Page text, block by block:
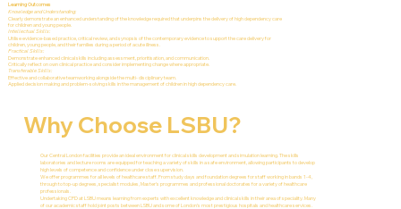
Learning Outcomes
Knowledge and Understanding:
Clearly demonstrate an enhanced understanding of the knowledge required that underpins the delivery of high dependency care
for children and young people.
Intellectual Skills:
Utilise evidence-based practice, critical review, and synopsis of the contemporary evidence to support the care delivery for
children, young people, and their families during a period of acute illness.
Practical Skills:
Demonstrate enhanced clinical skills including assessment, prioritisation, and communication.
Critically reflect on own clinical practice and consider implementing change where appropriate.
Transferable Skills:
Effective and collaborative teamworking alongside the multi- disciplinary team.
Applied decision making and problem-solving skills in the management of children in high dependency care.
Why Choose LSBU?
Our Central London facilities provide an ideal environment for clinical skills development and simulation learning. The skills
laboratories and lecture rooms are equipped for teaching a variety of skills in a safe environment, allowing participants to develop
high levels of competence and confidence under close supervision.
We offer programmes for all levels of healthcare staff. From study days and foundation degrees for staff working in bands 1-4,
through to top-up degrees, specialist modules, Master's programmes and professional doctorates for a variety of healthcare
professionals.
Undertaking CPD at LSBU means learning from experts with excellent knowledge and clinical skills in their area of speciality. Many
of our academic staff hold joint posts between LSBU and some of London's most prestigious hospitals and healthcare services.